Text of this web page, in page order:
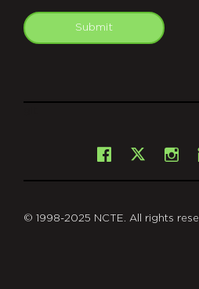
Submit
Facebook
X
© 1998-2025 NCTE. All rights